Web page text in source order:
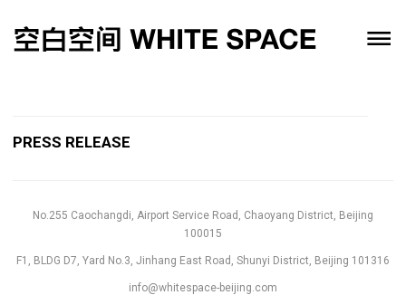
PRESS RELEASE
No.255 Caochangdi, Airport Service Road, Chaoyang District, Beijing
100015
F1, BLDG D7, Yard No.3, Jinhang East Road, Shunyi District, Beijing 101316
info@whitespace-beijing.com